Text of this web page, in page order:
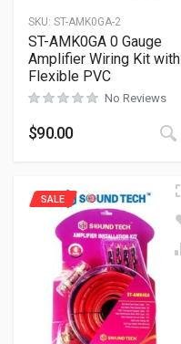
SKU: ST-AMK0GA-2
ST-AMK0GA 0 Gauge
Amplifier Wiring Kit with
Flexible PVC
No Reviews
$90.00
SALE